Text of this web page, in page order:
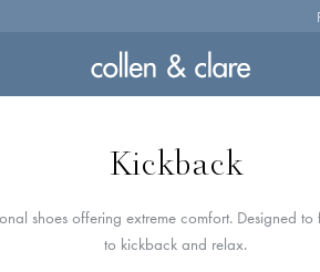
Kickback
shoes offering extreme comfort. Designed
to kickback and relax.